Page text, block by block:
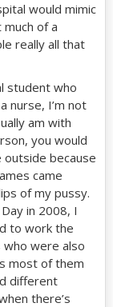
would mimic
of a
really all that
student who
nurse, I’m not
am with
you would
outside because
came
of my pussy.
in 2008, I
to work the
were also
most of them
different
there’s